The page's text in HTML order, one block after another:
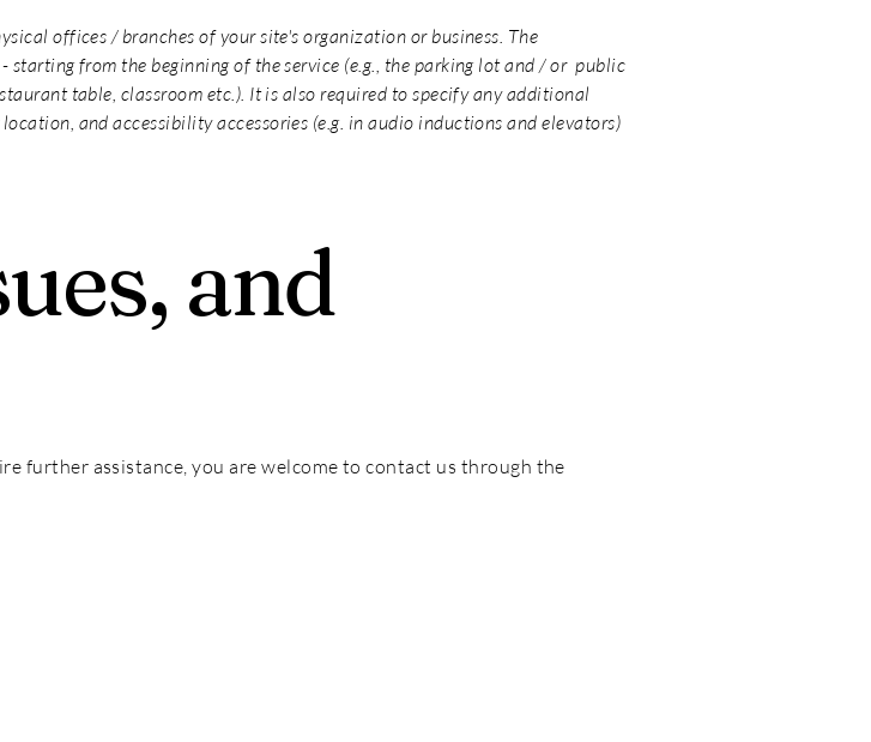
offices / branches of your site's organization or business. The
from the beginning of the service (e.g., the parking lot and / or public
table, classroom etc.). It is also required to specify any additional
and accessibility accessories (e.g. in audio inductions and elevators)
and
further assistance, you are welcome to contact us through the